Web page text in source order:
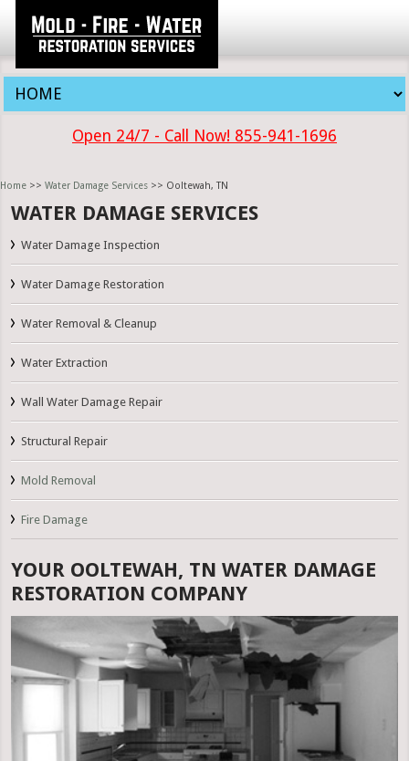
Open 24/7 - Call Now! 855-941-1696
Home >> Water Damage Services >> Ooltewah, TN
WATER DAMAGE SERVICES
Water Damage Inspection
Water Damage Restoration
Water Removal & Cleanup
Water Extraction
Wall Water Damage Repair
Structural Repair
Mold Removal
Fire Damage
YOUR OOLTEWAH, TN WATER DAMAGE
RESTORATION COMPANY